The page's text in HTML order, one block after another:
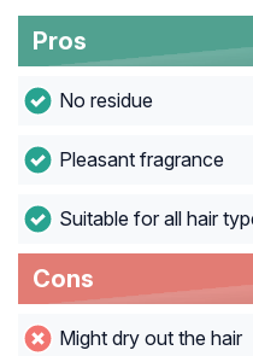
Pros
No residue
Pleasant fragrance
Suitable for all hair
Cons
Might dry out the hair